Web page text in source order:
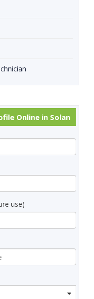
Online in Solan
use)